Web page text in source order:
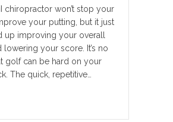
chiropractor won’t stop your
your putting, but it just
up improving your overall
lowering your score. It’s no
golf can be hard on your
The quick, repetitive…